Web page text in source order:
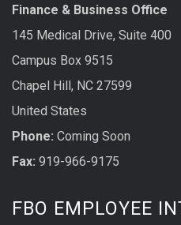
Finance & Business Office
145 Medical Drive, Suite 400
Campus Box 9515
Chapel Hill, NC 27599
United States
Phone: Coming Soon
Fax: 919-966-9175
FBO EMPLOYEE